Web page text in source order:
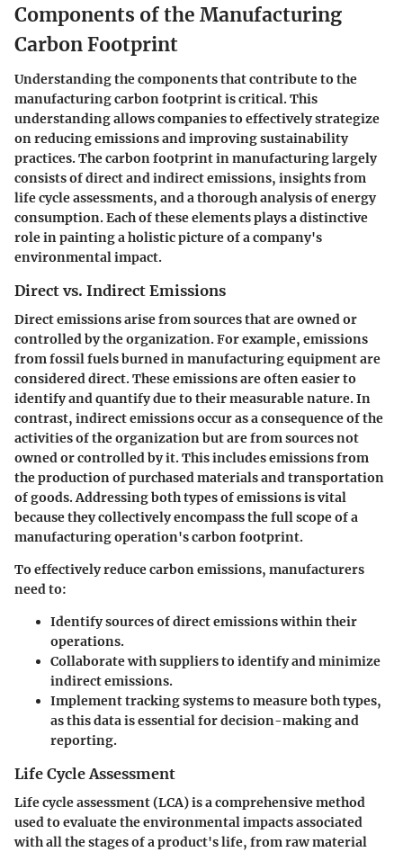
Components of the Manufacturing
Carbon Footprint
Understanding the components that contribute to the
manufacturing carbon footprint is critical. This
understanding allows companies to effectively strategize
on reducing emissions and improving sustainability
practices. The carbon footprint in manufacturing largely
consists of direct and indirect emissions, insights from
life cycle assessments, and a thorough analysis of energy
consumption. Each of these elements plays a distinctive
role in painting a holistic picture of a company's
environmental impact.
Direct vs. Indirect Emissions
Direct emissions arise from sources that are owned or
controlled by the organization. For example, emissions
from fossil fuels burned in manufacturing equipment are
considered direct. These emissions are often easier to
identify and quantify due to their measurable nature. In
contrast, indirect emissions occur as a consequence of the
activities of the organization but are from sources not
owned or controlled by it. This includes emissions from
the production of purchased materials and transportation
of goods.Addressing both types of emissions is vital
because they collectively encompass the full scope of a
manufacturing operation's carbon footprint.
To effectively reduce carbon emissions, manufacturers
need to:
Identify sources of direct emissions within their
operations.
Collaborate with suppliers to identify and minimize
indirect emissions.
Implement tracking systems to measure both types,
as this data is essential for decision-making and
reporting.
Life Cycle Assessment
Life cycle assessment (LCA) is a comprehensive method
used to evaluate the environmental impacts associated
with all the stages of a product's life, from raw material